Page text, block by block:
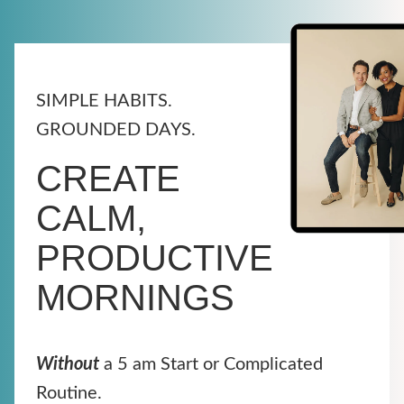
SIMPLE HABITS.
GROUNDED DAYS.
CREATE
CALM,
PRODUCTIVE
MORNINGS
Without a 5 am Start or Complicated
Routine.